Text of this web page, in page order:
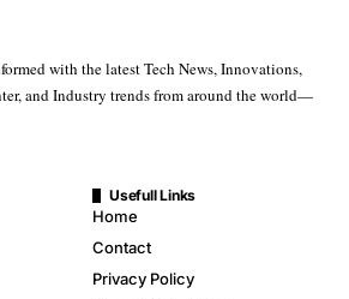
with the latest Tech News, Innovations,
and Industry trends from around the world—
Usefull Links
Home
Contact
Privacy Policy